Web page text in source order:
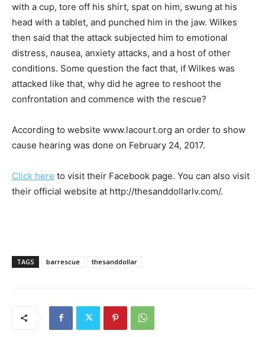
with a cup, tore off his shirt, spat on him, swung at his
head with a tablet, and punched him in the jaw. Wilkes
then said that the attack subjected him to emotional
distress, nausea, anxiety attacks, and a host of other
conditions. Some question the fact that, if Wilkes was
attacked like that, why did he agree to reshoot the
confrontation and commence with the rescue?
According to website www.lacourt.org an order to show
cause hearing was done on February 24, 2017.
Click here to visit their Facebook page. You can also visit
their official website at http://thesanddollarlv.com/.
TAGS barrescue thesanddollar